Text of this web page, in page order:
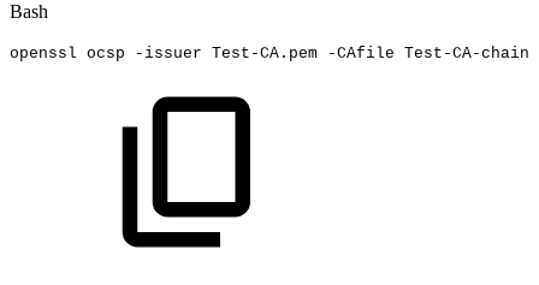
Bash
openssl ocsp -issuer Test-CA.pem -CAfile Test-CA-